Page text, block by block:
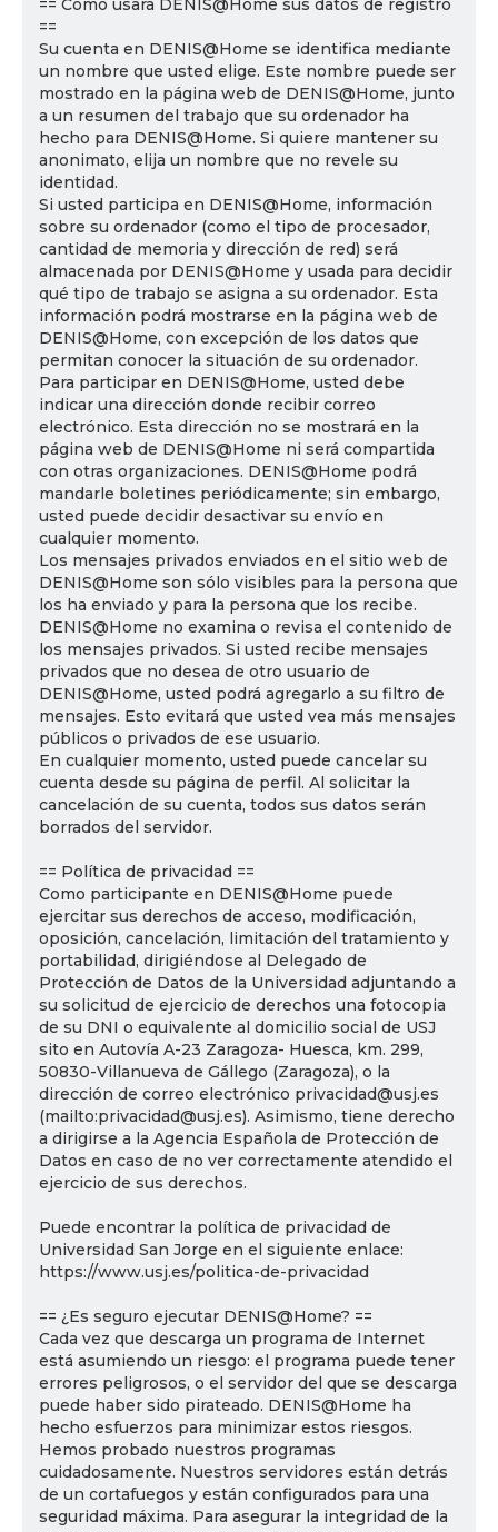
== Cómo usará DENIS@Home sus datos de registro
==
Su cuenta en DENIS@Home se identifica mediante
un nombre que usted elige. Este nombre puede ser
mostrado en la página web de DENIS@Home, junto
a un resumen del trabajo que su ordenador ha
hecho para DENIS@Home. Si quiere mantener su
anonimato, elija un nombre que no revele su
identidad.
Si usted participa en DENIS@Home, información
sobre su ordenador (como el tipo de procesador,
cantidad de memoria y dirección de red) será
almacenada por DENIS@Home y usada para decidir
qué tipo de trabajo se asigna a su ordenador. Esta
información podrá mostrarse en la página web de
DENIS@Home, con excepción de los datos que
permitan conocer la situación de su ordenador.
Para participar en DENIS@Home, usted debe
indicar una dirección donde recibir correo
electrónico. Esta dirección no se mostrará en la
página web de DENIS@Home ni será compartida
con otras organizaciones. DENIS@Home podrá
mandarle boletines periódicamente; sin embargo,
usted puede decidir desactivar su envío en
cualquier momento.
Los mensajes privados enviados en el sitio web de
DENIS@Home son sólo visibles para la persona que
los ha enviado y para la persona que los recibe.
DENIS@Home no examina o revisa el contenido de
los mensajes privados. Si usted recibe mensajes
privados que no desea de otro usuario de
DENIS@Home, usted podrá agregarlo a su filtro de
mensajes. Esto evitará que usted vea más mensajes
públicos o privados de ese usuario.
En cualquier momento, usted puede cancelar su
cuenta desde su página de perfil. Al solicitar la
cancelación de su cuenta, todos sus datos serán
borrados del servidor.
== Política de privacidad ==
Como participante en DENIS@Home puede
ejercitar sus derechos de acceso, modificación,
oposición, cancelación, limitación del tratamiento y
portabilidad, dirigiéndose al Delegado de
Protección de Datos de la Universidad adjuntando a
su solicitud de ejercicio de derechos una fotocopia
de su DNI o equivalente al domicilio social de USJ
sito en Autovía A-23 Zaragoza- Huesca, km. 299,
50830-Villanueva de Gállego (Zaragoza), o la
dirección de correo electrónico privacidad@usj.es
(mailto:privacidad@usj.es). Asimismo, tiene derecho
a dirigirse a la Agencia Española de Protección de
Datos en caso de no ver correctamente atendido el
ejercicio de sus derechos.
Puede encontrar la política de privacidad de
Universidad San Jorge en el siguiente enlace:
https://www.usj.es/politica-de-privacidad
== ¿Es seguro ejecutar DENIS@Home? ==
Cada vez que descarga un programa de Internet
está asumiendo un riesgo: el programa puede tener
errores peligrosos, o el servidor del que se descarga
puede haber sido pirateado. DENIS@Home ha
hecho esfuerzos para minimizar estos riesgos.
Hemos probado nuestros programas
cuidadosamente. Nuestros servidores están detrás
de un cortafuegos y están configurados para una
seguridad máxima. Para asegurar la integridad de la